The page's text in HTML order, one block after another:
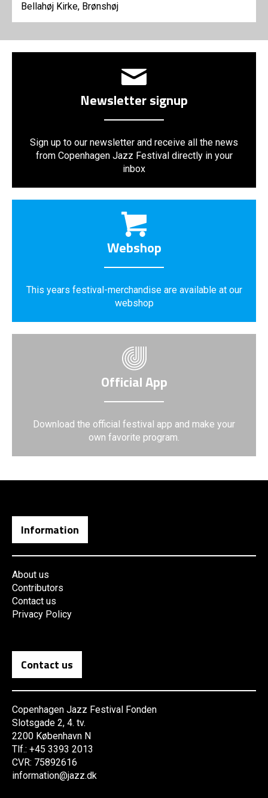
Bellahøj Kirke, Brønshøj
Newsletter signup
Sign up to our newsletter and receive all the news
from Copenhagen Jazz Festival directly in your
inbox
Webshop
This years festival-merchandise are available at our
webshop
Official App
Download the official festival app and make your
own favorite program.
Information
About us
Contributors
Contact us
Privacy Policy
Contact us
Copenhagen Jazz Festival Fonden
Slotsgade 2, 4. tv.
2200 København N
Tlf.: +45 3393 2013
CVR: 75892616
information@jazz.dk